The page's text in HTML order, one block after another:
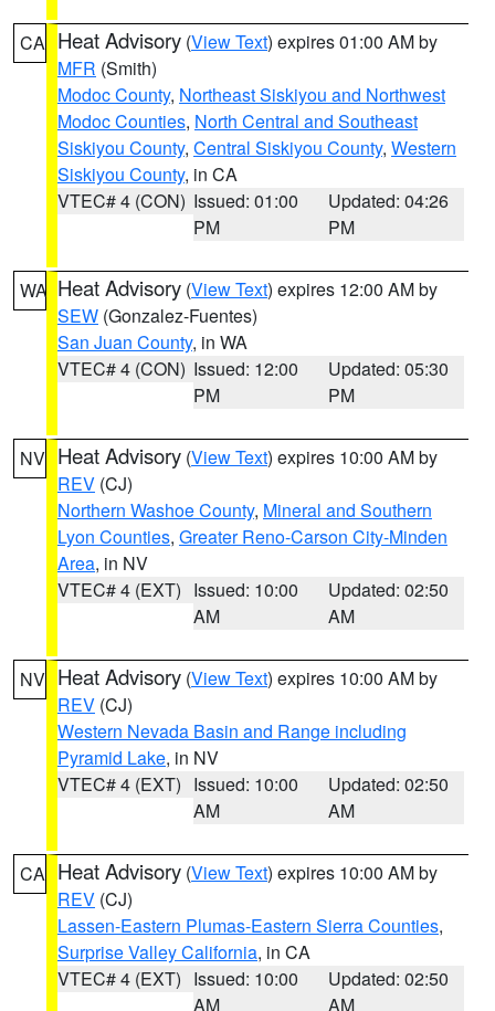
CA Heat Advisory (View Text) expires 01:00 AM by
MFR (Smith)
Modoc County, Northeast Siskiyou and Northwest
Modoc Counties, North Central and Southeast
Siskiyou County, Central Siskiyou County, Western
Siskiyou County, in CA
VTEC# 4 (CON) Issued: 01:00
PM
Updated: 04:26
PM
WA Heat Advisory (View Text) expires 12:00 AM by
SEW (Gonzalez-Fuentes)
San Juan County, in WA
VTEC# 4 (CON) Issued: 12:00
PM
Updated: 05:30
PM
NV Heat Advisory (View Text) expires 10:00 AM by
REV (CJ)
Northern Washoe County, Mineral and Southern
Lyon Counties, Greater Reno-Carson City-Minden
Area, in NV
VTEC# 4 (EXT) Issued: 10:00
AM
Updated: 02:50
AM
NV Heat Advisory (View Text) expires 10:00 AM by
REV (CJ)
Western Nevada Basin and Range including
Pyramid Lake, in NV
VTEC# 4 (EXT) Issued: 10:00
AM
Updated: 02:50
AM
CA Heat Advisory (View Text) expires 10:00 AM by
REV (CJ)
Lassen-Eastern Plumas-Eastern Sierra Counties,
Surprise Valley California, in CA
VTEC# 4 (EXT) Issued: 10:00
AM
Updated: 02:50
AM